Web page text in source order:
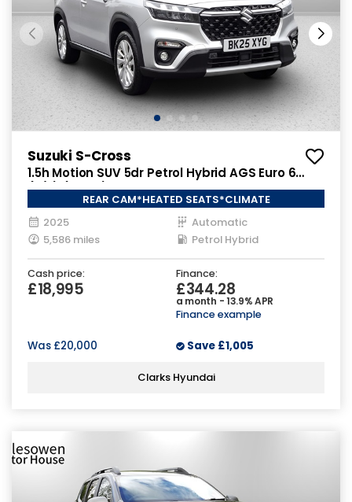
Suzuki S-Cross
1.5h Motion SUV 5dr Petrol Hybrid AGS Euro 6
(s/s) (115 ps)
REAR CAM*HEATED SEATS*CLIMATE
2025
Automatic
5,586 miles
Petrol Hybrid
Cash price:
£18,995
Finance:
£344.28
a month - 13.9% APR
Finance example
Was £20,000 Save £1,005
Clarks Hyundai